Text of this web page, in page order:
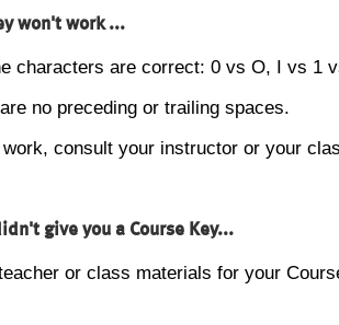
won't work ...
characters are correct: 0 vs O, I vs 1
no preceding or trailing spaces.
consult your instructor or your
give you a Course Key...
or class materials for your